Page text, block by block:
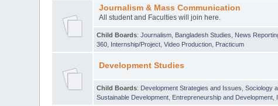
Journalism & Mass Communication
All student and Faculties will join here.
Child Boards:Journalism Bangladesh Studies News
360 Internship/Project ,Video Production Practicum
Development Studies
Child Boards: Development Strategies and Issues ,Sociology
Sustainable Development Entrepreneurship and Development